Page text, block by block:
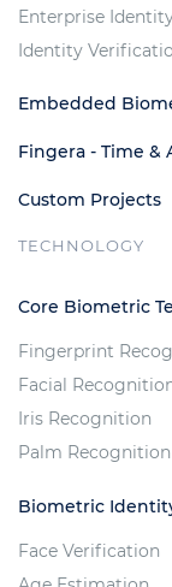
Enterprise
Identity
Embedded
Fingera - Time &
Custom Projects
TECHNOLOGY
Core Biometric
Fingerprint
Facial
Iris Recognition
Palm Recognition
Biometric
Face Verification